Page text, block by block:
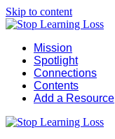
Skip to content
Mission
Spotlight
Connections
Contents
Add a Resource